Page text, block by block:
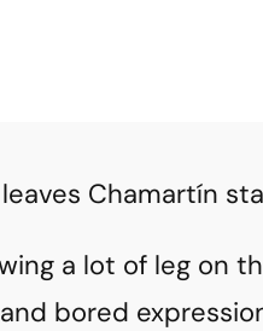
Chamartín
a lot of leg on
bored